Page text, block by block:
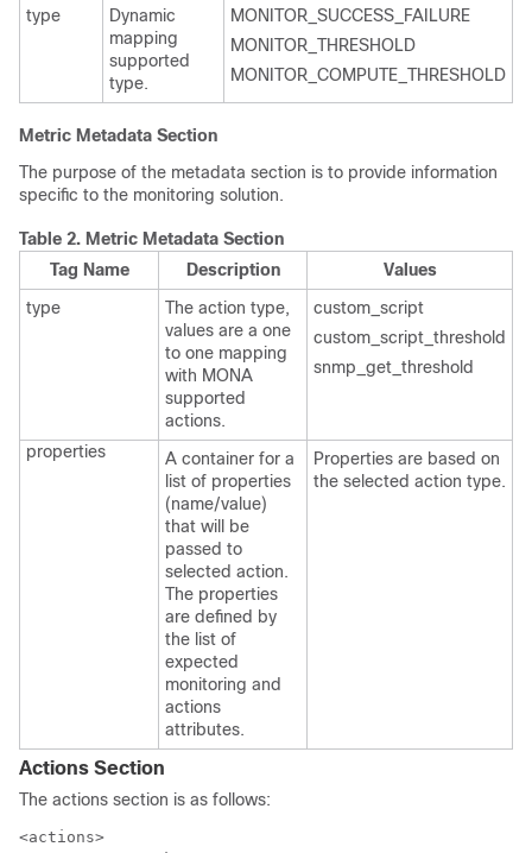
type
Dynamic
mapping
supported
type.
MONITOR_SUCCESS_FAILURE
MONITOR_THRESHOLD
MONITOR_COMPUTE_THRESHOLD
Metric Metadata Section
The purpose of the metadata section is to provide information
specific to the monitoring solution.
Table 2. Metric Metadata Section
Tag Name
Description
Values
type
The action type,
values are a one
to one mapping
with MONA
supported
actions.
custom_script
custom_script_threshold
snmp_get_threshold
properties
A container for a
list of properties
(name/value)
that will be
passed to
selected action.
The properties
are defined by
the list of
expected
monitoring and
actions
attributes.
Properties are based on
the selected action type.
Actions Section
The actions section is as follows:
<actions>